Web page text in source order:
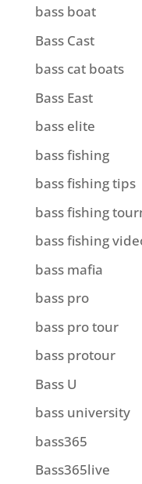
bass boat
Bass Cast
bass cat boats
Bass East
bass elite
bass fishing
bass fishing tips
bass fishing
bass fishing
bass mafia
bass pro
bass pro tour
bass protour
Bass U
bass university
bass365
Bass365live